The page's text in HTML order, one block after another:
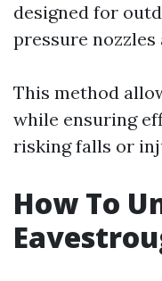
designed for
pressure
This method
while ensuring
risking falls or
How To